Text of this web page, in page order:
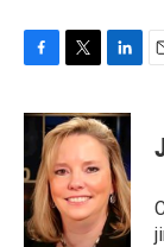
c
o
o
k
i
t
t
e
r
n
k
e
d
I
n